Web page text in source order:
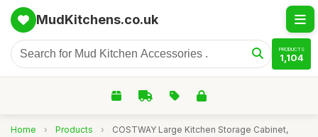
MudKitchens.co.uk
PRODUCTS
1,104
Home › Products ›
COSTWAY Large Kitchen Storage Cabinet,